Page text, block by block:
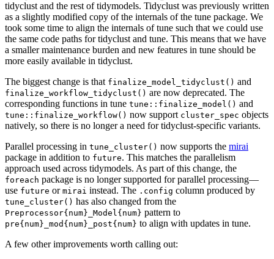
tidyclust and the rest of tidymodels. Tidyclust was previously written
as a slightly modified copy of the internals of the tune package. We
took some time to align the internals of tune such that we could use
the same code paths for tidyclust and tune. This means that we have
a smaller maintenance burden and new features in tune should be
more easily available in tidyclust.
The biggest change is that finalize_model_tidyclust() and
finalize_workflow_tidyclust() are now deprecated. The
corresponding functions in tune tune::finalize_model() and
tune::finalize_workflow() now support cluster_spec objects
natively, so there is no longer a need for tidyclust-specific variants.
Parallel processing in tune_cluster() now supports the mirai
package in addition to future. This matches the parallelism
approach used across tidymodels. As part of this change, the
foreach package is no longer supported for parallel processing—
use future or mirai instead. The .config column produced by
tune_cluster() has also changed from the
Preprocessor{num}_Model{num} pattern to
pre{num}_mod{num}_post{num} to align with updates in tune.
A few other improvements worth calling out: